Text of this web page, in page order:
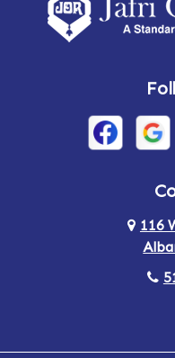
Amsterdam
Arden
Arlington 116